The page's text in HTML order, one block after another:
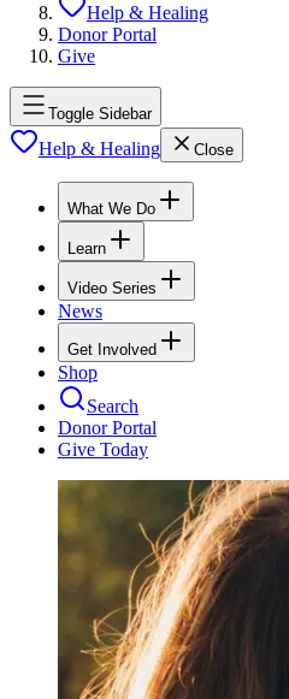
Help & Healing
Donor Portal
Give
Toggle Sidebar
Help & Healing Close
What We Do
Learn
Video Series
News
Get Involved
Shop
Search
Donor Portal
Give Today